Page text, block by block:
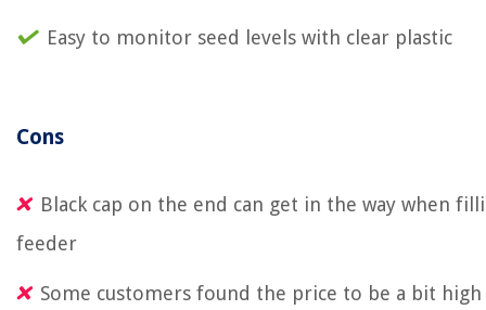
Easy to monitor seed levels with clear plastic
Cons
Black cap on the end can get in the way when
feeder
Some customers found the price to be a bit high